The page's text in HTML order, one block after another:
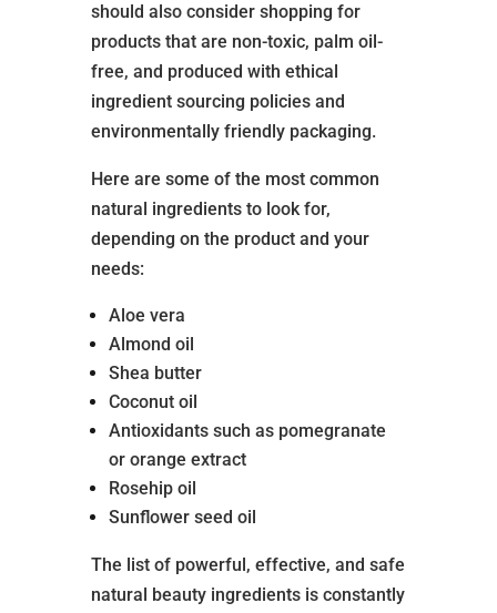
should also consider shopping for
products that are non-toxic, palm oil-
free, and produced with ethical
ingredient sourcing policies and
environmentally friendly packaging.
Here are some of the most common
natural ingredients to look for,
depending on the product and your
needs:
Aloe vera
Almond oil
Shea butter
Coconut oil
Antioxidants such as pomegranate
or orange extract
Rosehip oil
Sunflower seed oil
The list of powerful, effective, and safe
natural beauty ingredients is constantly